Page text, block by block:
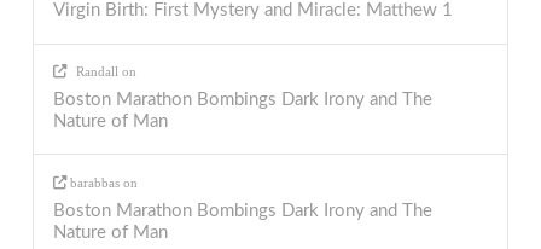
Virgin Birth: First Mystery and Miracle: Matthew 1
Randallon
Boston Marathon Bombings Dark Irony and The
Nature of Man
barabbas on
Boston Marathon Bombings Dark Irony and The
Nature of Man